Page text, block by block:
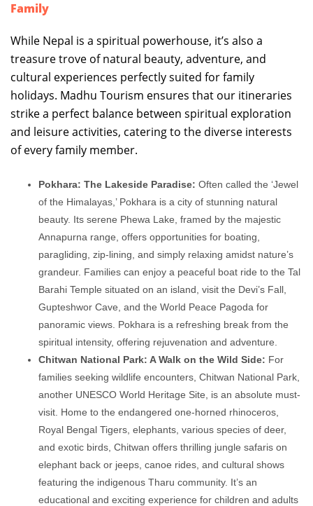
Family
While Nepal is a spiritual powerhouse, it’s also a
treasure trove of natural beauty, adventure, and
cultural experiences perfectly suited for family
holidays. Madhu Tourism ensures that our itineraries
strike a perfect balance between spiritual exploration
and leisure activities, catering to the diverse interests
of every family member.
Pokhara: The Lakeside Paradise: Often called the ‘Jewel
of the Himalayas,’ Pokhara is a city of stunning natural
beauty. Its serene Phewa Lake, framed by the majestic
Annapurna range, offers opportunities for boating,
paragliding, zip-lining, and simply relaxing amidst nature’s
grandeur. Families can enjoy a peaceful boat ride to the Tal
Barahi Temple situated on an island, visit the Devi’s Fall,
Gupteshwor Cave, and the World Peace Pagoda for
panoramic views. Pokhara is a refreshing break from the
spiritual intensity, offering rejuvenation and adventure.
Chitwan National Park: A Walk on the Wild Side: For
families seeking wildlife encounters, Chitwan National Park,
another UNESCO World Heritage Site, is an absolute must-
visit. Home to the endangered one-horned rhinoceros,
Royal Bengal Tigers, elephants, various species of deer,
and exotic birds, Chitwan offers thrilling jungle safaris on
elephant back or jeeps, canoe rides, and cultural shows
featuring the indigenous Tharu community. It’s an
educational and exciting experience for children and adults